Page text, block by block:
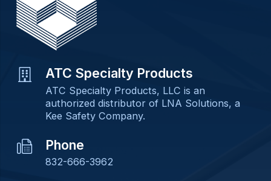
ATC Specialty Products
ATC Specialty Products, LLC is an
authorized distributor of LNA Solutions, a
Kee Safety Company.
Phone
832-666-3962